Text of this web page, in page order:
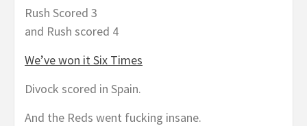
Rush Scored 3
and Rush scored 4
We’ve won it Six Times
Divock scored in Spain.
And the Reds went fucking insane.